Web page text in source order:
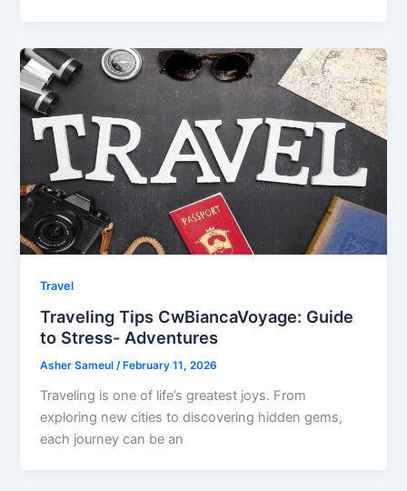
Travel
Traveling Tips CwBiancaVoyage: Guide
to Stress- Adventures
Asher Sameul/ February 11, 2026
Traveling is one of life’s greatest joys. From
exploring new cities to discovering hidden gems,
each journey can be an